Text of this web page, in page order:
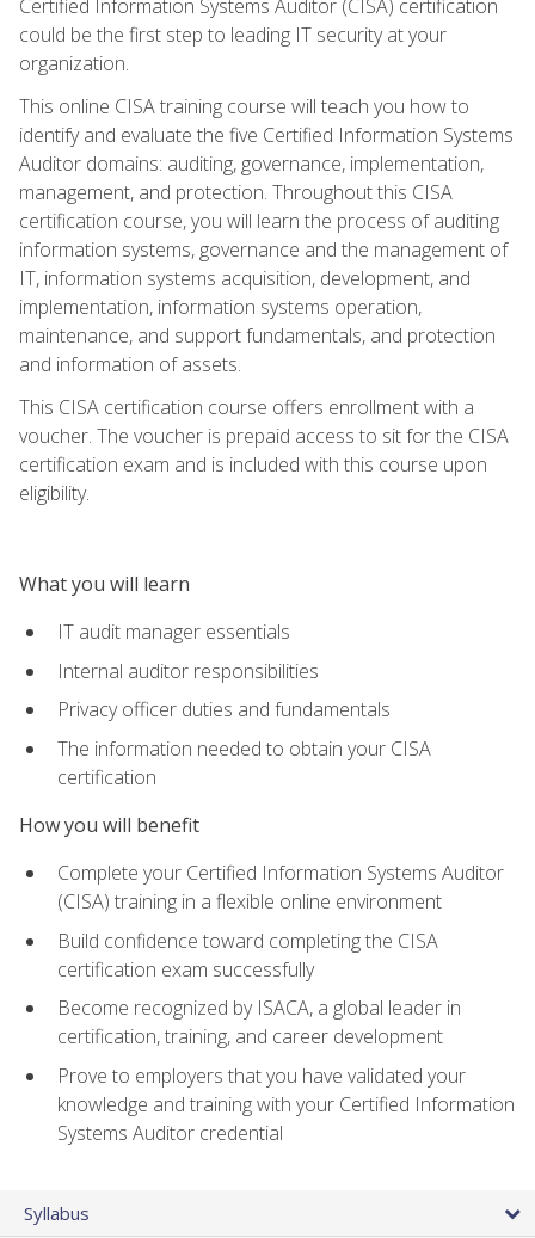
Certified Information Systems Auditor (CISA) certification
could be the first step to leading IT security at your
organization.
This online CISA training course will teach you how to
identify and evaluate the five Certified Information Systems
Auditor domains: auditing, governance, implementation,
management, and protection. Throughout this CISA
certification course, you will learn the process of auditing
information systems, governance and the management of
IT, information systems acquisition, development, and
implementation, information systems operation,
maintenance, and support fundamentals, and protection
and information of assets.
This CISA certification course offers enrollment with a
voucher. The voucher is prepaid access to sit for the CISA
certification exam and is included with this course upon
eligibility.
What you will learn
IT audit manager essentials
Internal auditor responsibilities
Privacy officer duties and fundamentals
The information needed to obtain your CISA
certification
How you will benefit
Complete your Certified Information Systems Auditor
(CISA) training in a flexible online environment
Build confidence toward completing the CISA
certification exam successfully
Become recognized by ISACA, a global leader in
certification, training, and career development
Prove to employers that you have validated your
knowledge and training with your Certified Information
Systems Auditor credential
Syllabus